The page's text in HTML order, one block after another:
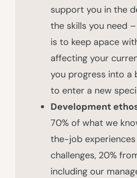
support you in the
the skills you need
is to keep apace
affecting your
you progress into a
to enter a new
Development
70% of what we
the-job experiences
challenges, 20%
including our